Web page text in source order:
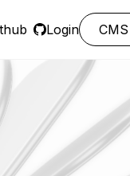
Login CMS